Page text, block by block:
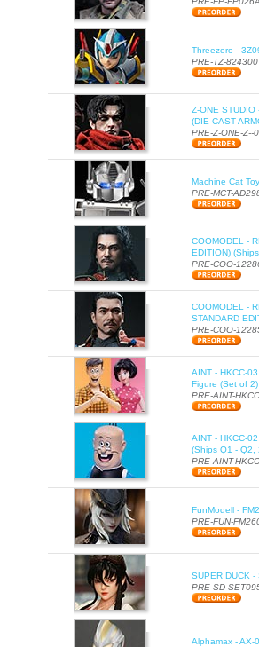
Threezero -
PRE-TZ-824300
Z-ONE STUDIO
(DIE-CAST
PRE-Z-ONE-Z--
Machine Cat
PRE-MCT-
COOMODEL -
EDITION)
PRE-COO-
COOMODEL -
STANDARD
PRE-COO-
AINT - HKCC-
Figure (Set of
PRE-AINT-
AINT - HKCC-
(Ships Q1 - Q2,
PRE-AINT-
FunModell -
PRE-FUN-
SUPER DUCK
PRE-SD-
Alphamax - AX-